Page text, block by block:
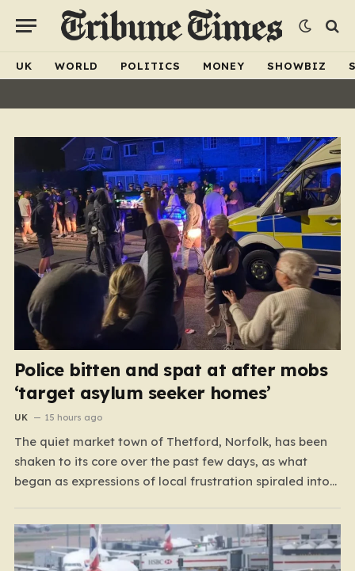
UK WORLD POLITICS MONEY SHOWBIZ
Police bitten and spat at after mobs
‘target asylum seeker homes’
UK 15 hours ago
The quiet market town of Thetford, Norfolk, has been
shaken to its core over the past few days, as what
began as expressions of local frustration spiraled into
tranquil St. John’s Way and Clover Way suddenly found
their streets transformed into…